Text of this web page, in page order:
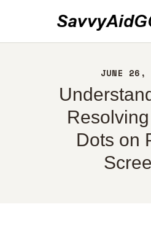
JUNE 26,
Dots on
ABOUT
CONTACT
POLICY
ENGLISH